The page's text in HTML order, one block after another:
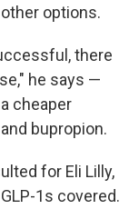
options.
there
he says —
cheaper
bupropion.
for Eli Lilly,
1s covered.